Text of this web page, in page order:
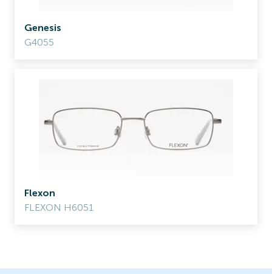
Genesis
G4055
Flexon
FLEXON H6051